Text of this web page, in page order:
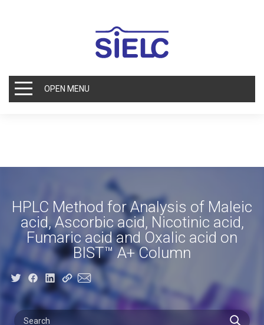
OPEN MENU
HPLC Method for Analysis of Maleic
acid, Ascorbic acid, Nicotinic acid,
Fumaric acid and Oxalic acid on
BIST™ A+ Column